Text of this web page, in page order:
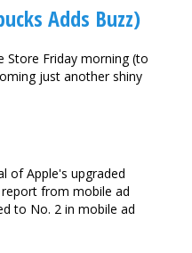
Adds Buzz)
Store Friday morning (to
just another shiny
of Apple's upgraded
from mobile ad
to No. 2 in mobile ad